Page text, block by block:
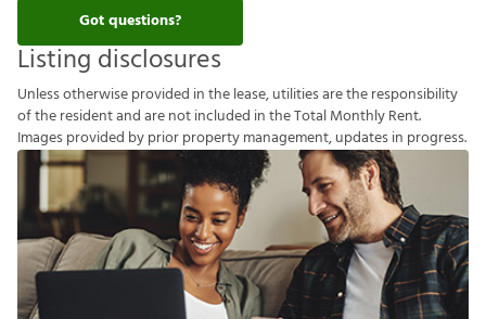
Got questions?
Listing disclosures
Unlessotherwiseprovided inthelease,utilitiesaretheresponsibility
oftheresidentandarenotincluded intheTotalMonthlyRent.
Imagesprovided bypriorpropertymanagement,updatesin progress.